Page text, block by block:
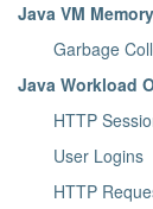
Java VM
Garbage
Java Workload
HTTP
User Logins
HTTP